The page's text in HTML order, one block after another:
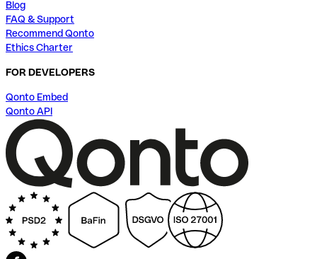
Blog
FAQ & Support
Recommend Qonto
Ethics Charter
FOR DEVELOPERS
Qonto Embed
Qonto API